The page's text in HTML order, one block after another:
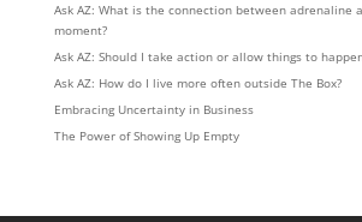
Ask AZ: What is the connection between adrenaline
moment?
Ask AZ: Should I take action or allow things to
Ask AZ: How do I live more often outside The Box?
Embracing Uncertainty in Business
The Power of Showing Up Empty